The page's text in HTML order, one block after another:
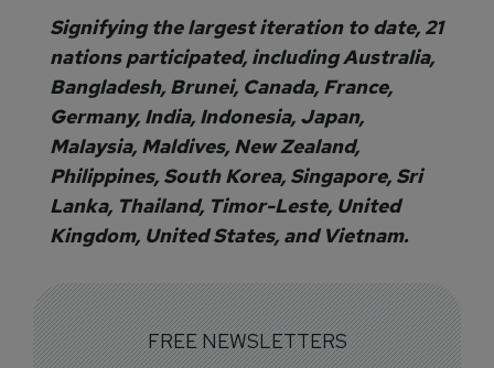
Signifying the largest iteration to date, 21
nations participated, including Australia,
Bangladesh, Brunei, Canada, France,
Germany, India, Indonesia, Japan,
Malaysia, Maldives, New Zealand,
Philippines, South Korea, Singapore, Sri
Lanka, Thailand, Timor-Leste, United
Kingdom, United States, and Vietnam.
FREE NEWSLETTERS